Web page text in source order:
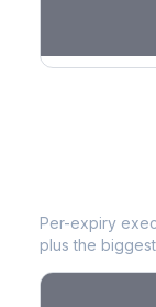
Per-expiry
plus the